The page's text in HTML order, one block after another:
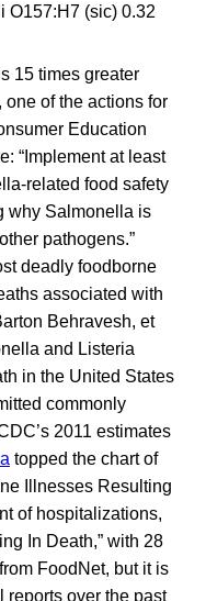
(sic) 0.32
15 times greater
of the actions for
Education
“Implement at least
related food safety
why Salmonella is
pathogens.”
deadly foodborne
associated with
Behravesh, et
and Listeria
in the United States
commonly
2011 estimates
topped the chart of
Illnesses Resulting
of hospitalizations,
In Death,” with 28
FoodNet, but it is
reports over the past